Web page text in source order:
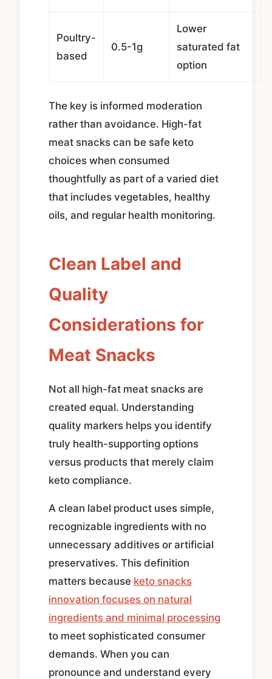
Poultry-
based
0.5-1g
Lower
saturated fat
option
The key is informed moderation
rather than avoidance. High-fat
meat snacks can be safe keto
choices when consumed
thoughtfully as part of a varied diet
that includes vegetables, healthy
oils, and regular health monitoring.
Clean Label and
Quality
Considerations for
Meat Snacks
Not all high-fat meat snacks are
created equal. Understanding
quality markers helps you identify
truly health-supporting options
versus products that merely claim
keto compliance.
A clean label product uses simple,
recognizable ingredients with no
unnecessary additives or artificial
preservatives. This definition
matters because keto snacks
innovation focuses on natural
ingredients and minimal processing
to meet sophisticated consumer
demands. When you can
pronounce and understand every